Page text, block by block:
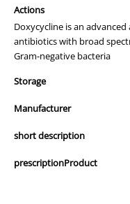
Actions
Doxycycline is an
antibiotics with broad
Gram-negative bacteria
Storage
Manufacturer
short description
prescriptionProduct